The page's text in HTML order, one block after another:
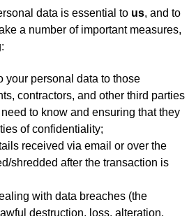
data is essential to us, and to
a number of important measures,
your personal data to those
contractors, and other third parties
to know and ensuring that they
of confidentiality;
received via email or over the
shredded after the transaction is
with data breaches (the
destruction, loss, alteration,